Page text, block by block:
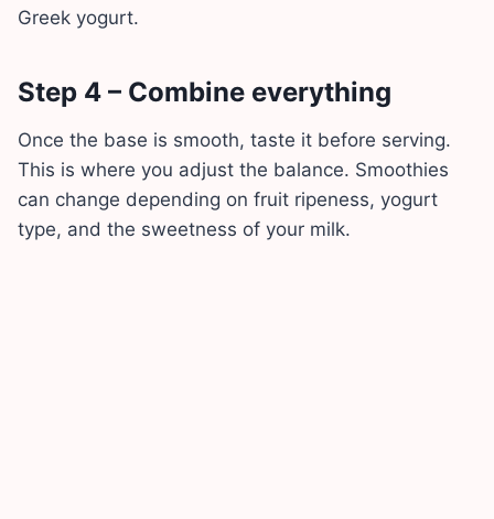
Greek yogurt.
Step 4 – Combine everything
Once the base is smooth, taste it before serving.
This is where you adjust the balance. Smoothies
can change depending on fruit ripeness, yogurt
type, and the sweetness of your milk.